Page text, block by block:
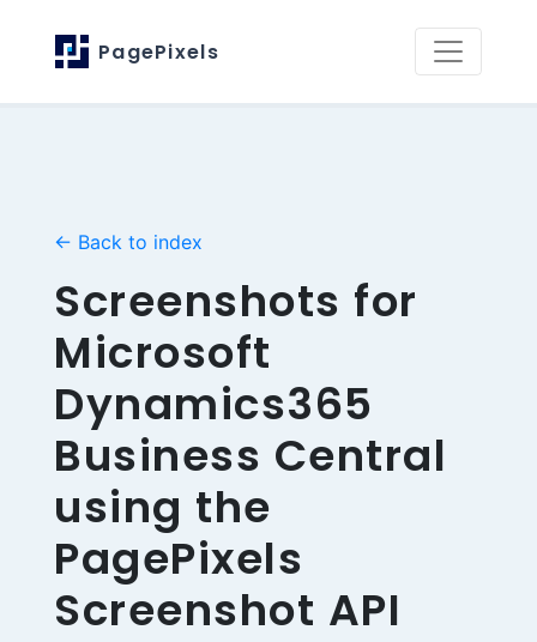
PagePixels
← Back to index
Screenshots for
Microsoft
Dynamics365
Business Central
using the
PagePixels
Screenshot API